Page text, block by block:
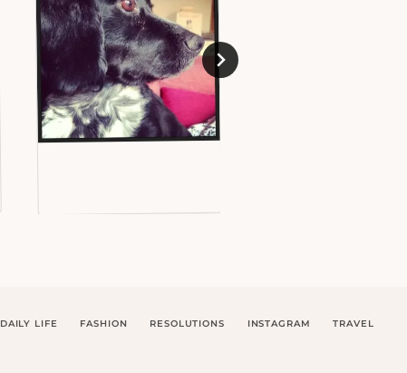
DAILY LIFE FASHION RESOLUTIONS INSTAGRAM TRAVEL